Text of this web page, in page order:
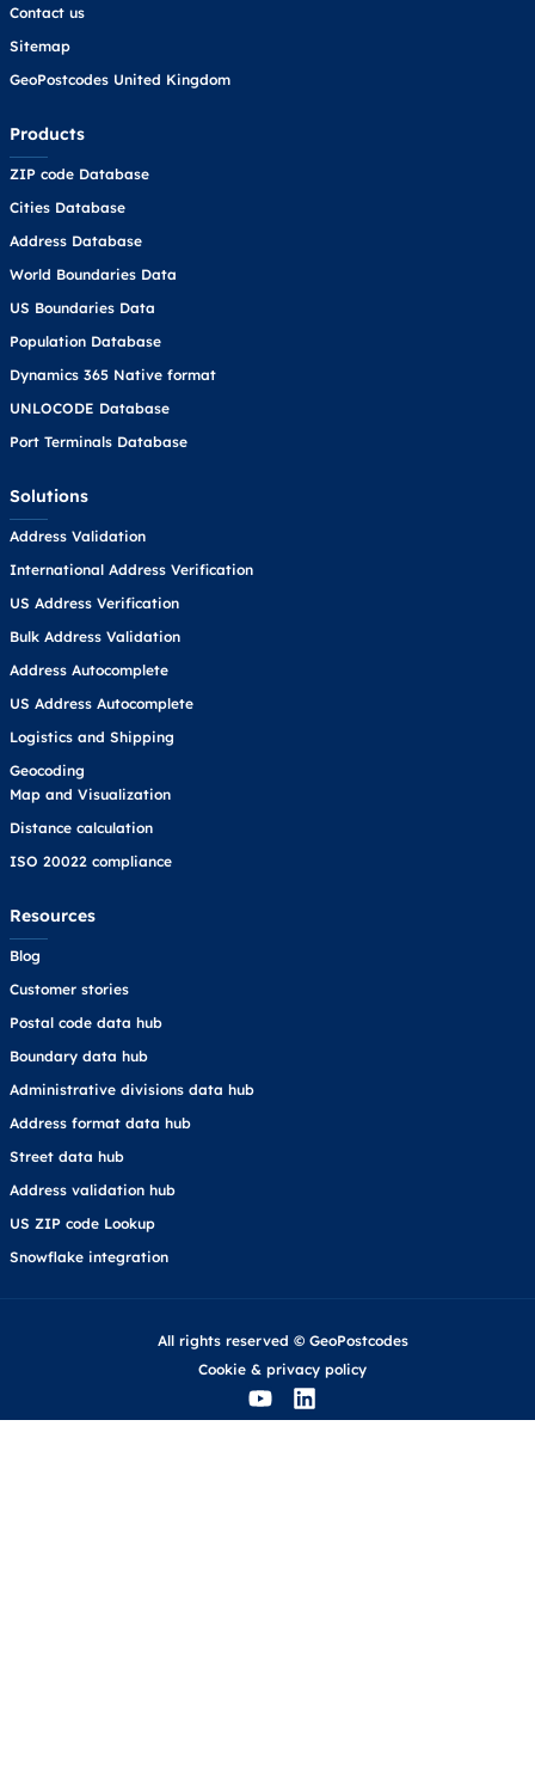
Contact us
Sitemap
GeoPostcodes United Kingdom
Products
ZIP code Database
Cities Database
Address Database
World Boundaries Data
US Boundaries Data
Population Database
Dynamics 365 Native format
UNLOCODE Database
Port Terminals Database
Solutions
Address Validation
International Address Verification
US Address Verification
Bulk Address Validation
Address Autocomplete
US Address Autocomplete
Logistics and Shipping
Geocoding
Map and Visualization
Distance calculation
ISO 20022 compliance
Resources
Blog
Customer stories
Postal code data hub
Boundary data hub
Administrative divisions data hub
Address format data hub
Street data hub
Address validation hub
US ZIP code Lookup
Snowflake integration
All rights reserved © GeoPostcodes
Cookie & privacy policy